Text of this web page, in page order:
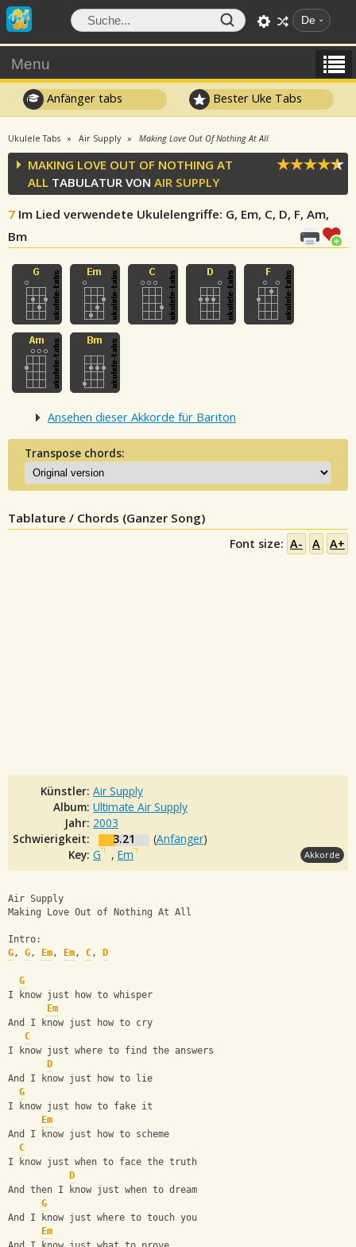
De
Menu
Anfänger tabs Bester Uke Tabs
Ukulele Tabs Air Supply Making Love Out Of Nothing At All
MAKING LOVE OUT OF NOTHING AT
ALL TABULATUR VON AIR SUPPLY
7 Im Lied verwendete Ukulelengriffe: G, Em, C, D, F, Am,
Bm
Ansehen dieser Akkorde für Bariton
Transpose chords:
Tablature / Chords (Ganzer Song)
Font size: A- A A+
Künstler: Air Supply
Album: Ultimate Air Supply
Jahr: 2003
Schwierigkeit:
3.21 (Anfänger)
Key: G , Em Akkorde
Air Supply
Making Love Out of Nothing At All
Intro:
G, G, Em, Em, C, D
G
I know just how to whisper
Em
And I know just how to cry
C
I know just where to find the answers
D
And I know just how to lie
G
I know just how to fake it
Em
And I know just how to scheme
C
I know just when to face the truth
D
And then I know just when to dream
G
And I know just where to touch you
Em